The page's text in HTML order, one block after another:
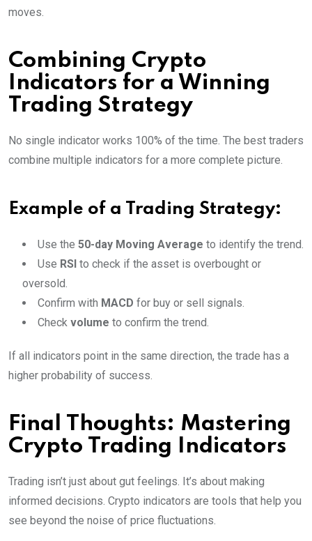
moves.
Combining Crypto
Indicators for a Winning
Trading Strategy
No single indicator works 100% of the time. The best traders
combine multiple indicators for a more complete picture.
Example of a Trading Strategy:
Use the 50-day Moving Average to identify the trend.
Use RSI to check if the asset is overbought or
oversold.
Confirm with MACD for buy or sell signals.
Check volume to confirm the trend.
If all indicators point in the same direction, the trade has a
higher probability of success.
Final Thoughts: Mastering
Crypto Trading Indicators
Trading isn’t just about gut feelings. It’s about making
informed decisions. Crypto indicators are tools that help you
see beyond the noise of price fluctuations.